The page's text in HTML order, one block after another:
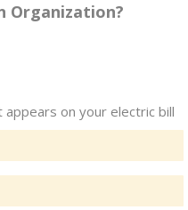
Organization?
on your electric bill